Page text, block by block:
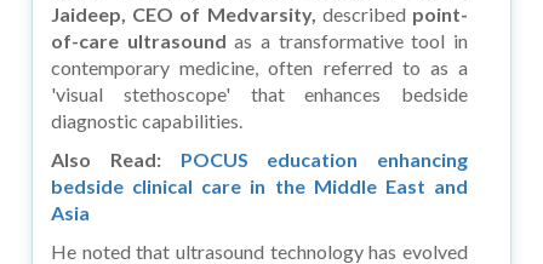
Jaideep, CEO of Medvarsity, described point-
of-care ultrasound as a transformative tool in
contemporary medicine, often referred to as a
'visual stethoscope' that enhances bedside
diagnostic capabilities.
Also Read: POCUS education enhancing
bedside clinical care in the Middle East and
Asia
He noted that ultrasound technology has evolved